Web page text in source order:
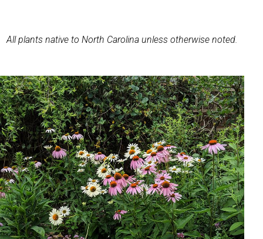
All plants native to North Carolina unless otherwise noted.